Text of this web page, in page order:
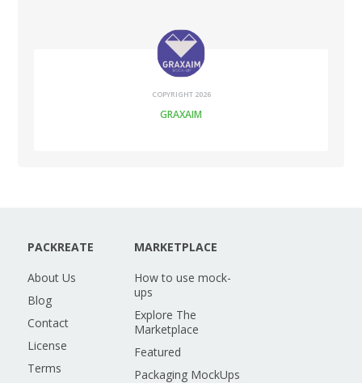
COPYRIGHT 2026
GRAXAIM
PACKREATE
About Us
Blog
Contact
License
Terms
MARKETPLACE
How to use mock-
ups
Explore The
Marketplace
Featured
Packaging MockUps